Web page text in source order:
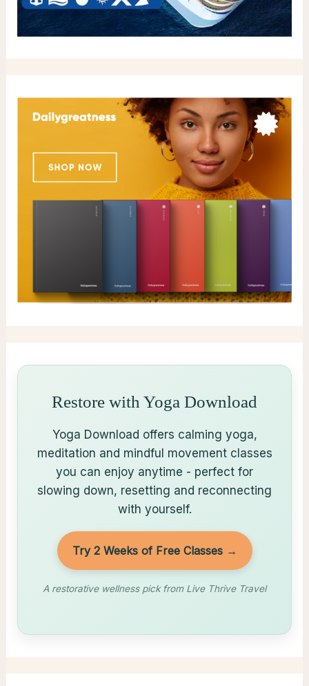
Restore with Yoga Download
Yoga Download offers calming yoga,
meditation and mindful movement classes
you can enjoy anytime - perfect for
slowing down, resetting and reconnecting
with yourself.
Try 2 Weeks of Free Classes →
A restorative wellness pick from Live Thrive Travel